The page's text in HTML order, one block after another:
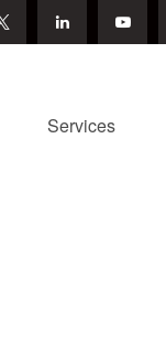
Services